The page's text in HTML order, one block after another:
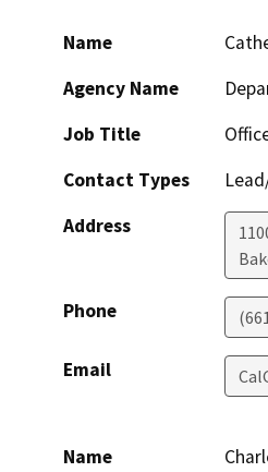
Name
Agency Name
Job Title
Contact Types
Address
Phone
Email
Name